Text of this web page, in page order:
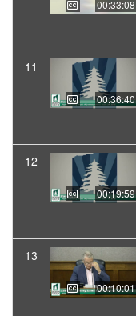
00:33:08
11
00:36:40
12
00:19:59
13
00:10:01